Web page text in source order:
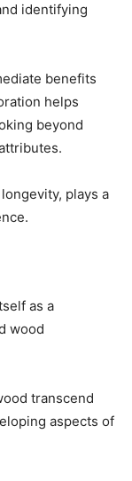
identifying
benefits
helps
beyond
plays a
as a
wood
transcend
aspects of